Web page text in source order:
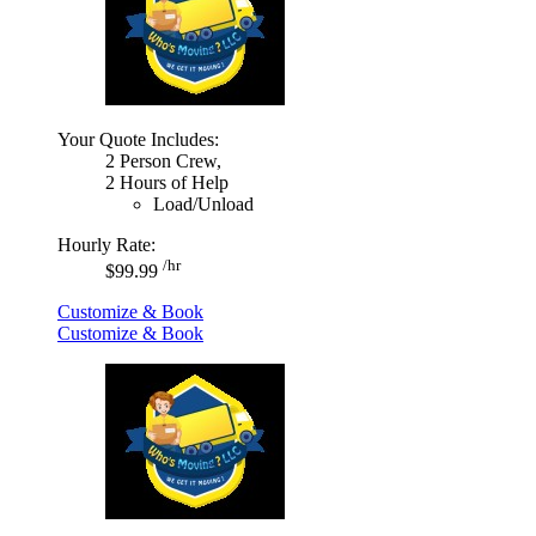
Your Quote Includes:
2 Person Crew,
2 Hours of Help
Load/Unload
Hourly Rate:
$99.99 /hr
Customize & Book
Customize & Book